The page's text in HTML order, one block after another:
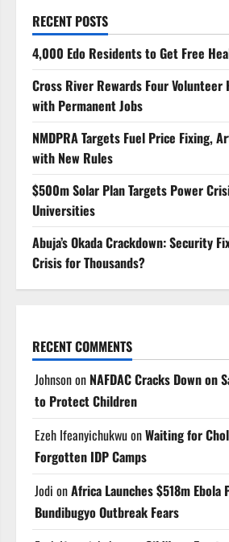
RECENT POSTS
4,000 Edo Residents to Get Free
Cross River Rewards Four Volunteer
with Permanent Jobs
NMDPRA Targets Fuel Price Fixing,
with New Rules
$500m Solar Plan Targets Power
Universities
Abuja’s Okada Crackdown: Security
Crisis for Thousands?
RECENT COMMENTS
Johnsonon NAFDAC Cracks Down on
to Protect Children
Ezeh IfeanyichukwuonWaiting for
Forgotten IDP Camps
Jodi onAfrica Launches $518m Ebola
Bundibugyo Outbreak Fears